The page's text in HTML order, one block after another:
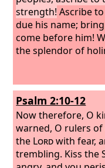
strength! Ascribe
due his name;
come before him!
the splendor of
Psalm 2:10-12
Now therefore, O
warned, O rulers
the Lordwith fear,
trembling. Kiss the